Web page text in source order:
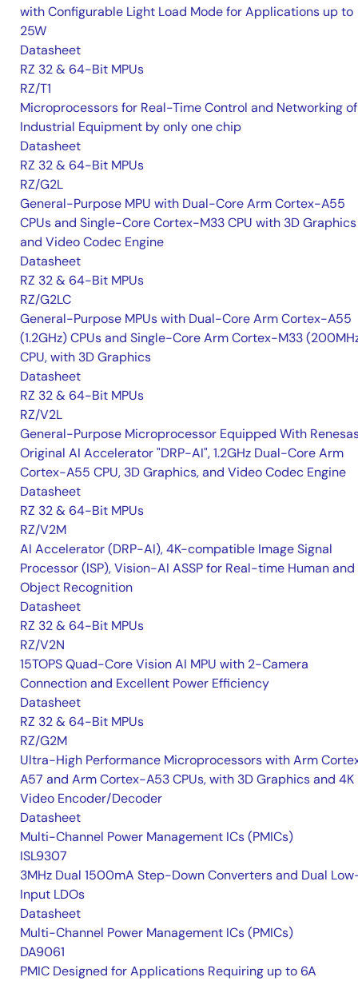
with Configurable Light Load Mode for Applications up to
25W
Datasheet
RZ 32 & 64-Bit MPUs
RZ/T1
Microprocessors for Real-Time Control and Networking of
Industrial Equipment by only one chip
Datasheet
RZ 32 & 64-Bit MPUs
RZ/G2L
General-Purpose MPU with Dual-Core Arm Cortex-A55
CPUs and Single-Core Cortex-M33 CPU with 3D Graphics
and Video Codec Engine
Datasheet
RZ 32 & 64-Bit MPUs
RZ/G2LC
General-Purpose MPUs with Dual-Core Arm Cortex-A55
(1.2GHz) CPUs and Single-Core Arm Cortex-M33
CPU, with 3D Graphics
Datasheet
RZ 32 & 64-Bit MPUs
RZ/V2L
General-Purpose Microprocessor Equipped With
Original AI Accelerator "DRP-AI", 1.2GHz Dual-Core Arm
Cortex-A55 CPU, 3D Graphics, and Video Codec Engine
Datasheet
RZ 32 & 64-Bit MPUs
RZ/V2M
AI Accelerator (DRP-AI), 4K-compatible Image Signal
Processor (ISP), Vision-AI ASSP for Real-time Human and
Object Recognition
Datasheet
RZ 32 & 64-Bit MPUs
RZ/V2N
15TOPS Quad-Core Vision AI MPU with 2-Camera
Connection and Excellent Power Efficiency
Datasheet
RZ 32 & 64-Bit MPUs
RZ/G2M
Ultra-High Performance Microprocessors with Arm
A57 and Arm Cortex-A53 CPUs, with 3D Graphics and 4K
Video Encoder/Decoder
Datasheet
Multi-Channel Power Management ICs (PMICs)
ISL9307
3MHz Dual 1500mA Step-Down Converters and Dual
Input LDOs
Datasheet
Multi-Channel Power Management ICs (PMICs)
DA9061
PMIC Designed for Applications Requiring up to 6A